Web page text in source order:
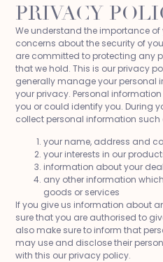
PRIVACY
We understand the importance
concerns about the security of
are committed to protecting any
that we hold. This is our privacy
generally manage your
your privacy. Personal
you or could identify you. During
collect personal information such
your name, address and
your interests in our
information about your
any other information
goods or services
If you give us information about
sure that you are authorised to
also make sure to inform that
may use and disclose their
with this our privacy policy.